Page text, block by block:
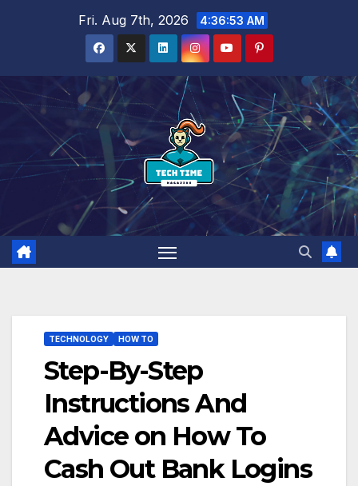
Fri. Aug 7th, 2026 4:36:54 AM
TECHNOLOGY HOW TO
Step-By-Step
Instructions And
Advice on How To
Cash Out Bank Logins